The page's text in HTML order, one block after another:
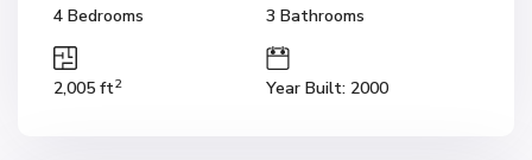
4 Bedrooms 3 Bathrooms
2,005 ft2 Year Built: 2000